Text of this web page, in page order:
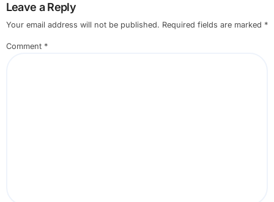
Leave a Reply
Your email address will not be published. Required fields are marked *
Comment *